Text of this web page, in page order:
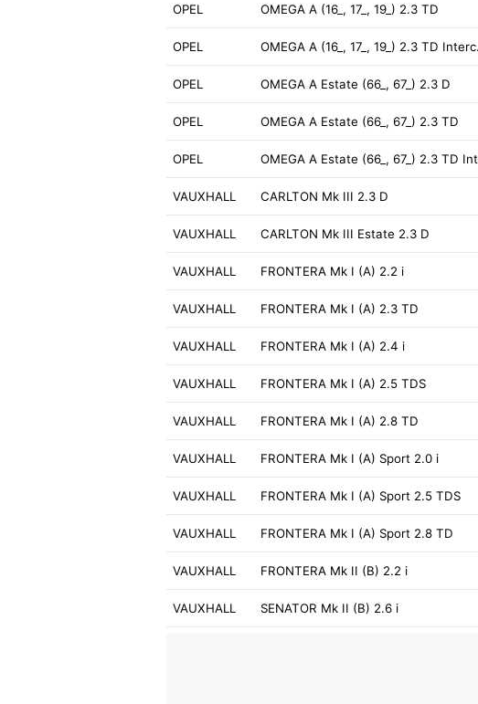
OPEL OMEGA A (16_, 17_, 19_) 2.3 TD
OPEL OMEGA A (16_, 17_, 19_) 2.3 TD Interc.
OPEL OMEGA A Estate (66_, 67_) 2.3 D
OPEL OMEGA A Estate (66_, 67_) 2.3 TD
OPEL OMEGA A Estate (66_, 67_) 2.3 TD
VAUXHALL CARLTON Mk III 2.3 D
VAUXHALL CARLTON Mk III Estate 2.3 D
VAUXHALL FRONTERA Mk I (A) 2.2 i
VAUXHALL FRONTERA Mk I (A) 2.3 TD
VAUXHALL FRONTERA Mk I (A) 2.4 i
VAUXHALL FRONTERA Mk I (A) 2.5 TDS
VAUXHALL FRONTERA Mk I (A) 2.8 TD
VAUXHALL FRONTERA Mk I (A) Sport 2.0 i
VAUXHALL FRONTERA Mk I (A) Sport 2.5 TDS
VAUXHALL FRONTERA Mk I (A) Sport 2.8 TD
VAUXHALL FRONTERA Mk II (B) 2.2 i
VAUXHALL SENATOR Mk II (B) 2.6 i